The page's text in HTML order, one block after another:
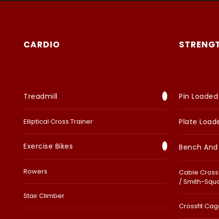
CARDIO
Treadmill
Elliptical Cross Trainer
Exercise Bikes
Rowers
Stair Climber
Pin Loaded
Plate
Bench And
Cable
/ Smith-
Crossfit